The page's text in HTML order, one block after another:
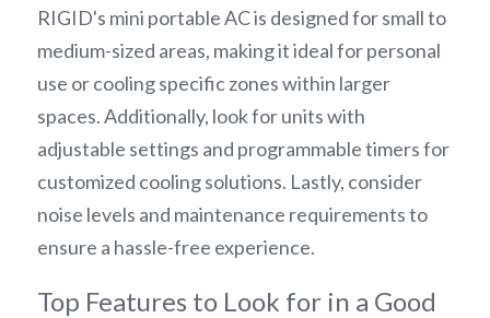
RIGID's mini portable AC is designed for small to
medium-sized areas, making it ideal for personal
use or cooling specific zones within larger
spaces. Additionally, look for units with
adjustable settings and programmable timers for
customized cooling solutions. Lastly, consider
noise levels and maintenance requirements to
ensure a hassle-free experience.
Top Features to Look for in a Good